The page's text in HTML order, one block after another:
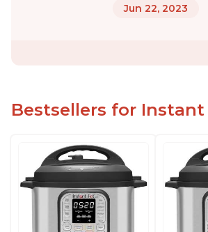
Jun 22, 2023
Bestsellers for Instant